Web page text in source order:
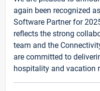
again been recognized
Software Partner for
reflects the strong
team and the
are committed to
hospitality and vacation